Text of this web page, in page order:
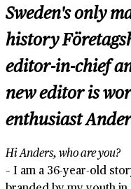
Sweden's only
history
editor-in-chief
new editor is
enthusiast
Hi Anders, who are you?
– I am a 36-year-old